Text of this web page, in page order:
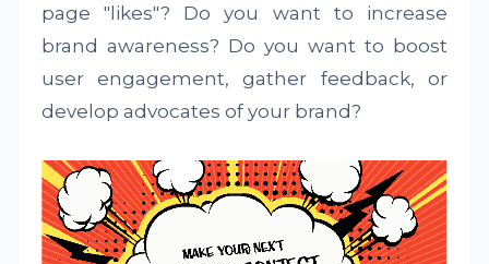
page "likes"? Do you want to increase
brand awareness? Do you want to boost
user engagement, gather feedback, or
develop advocates of your brand?